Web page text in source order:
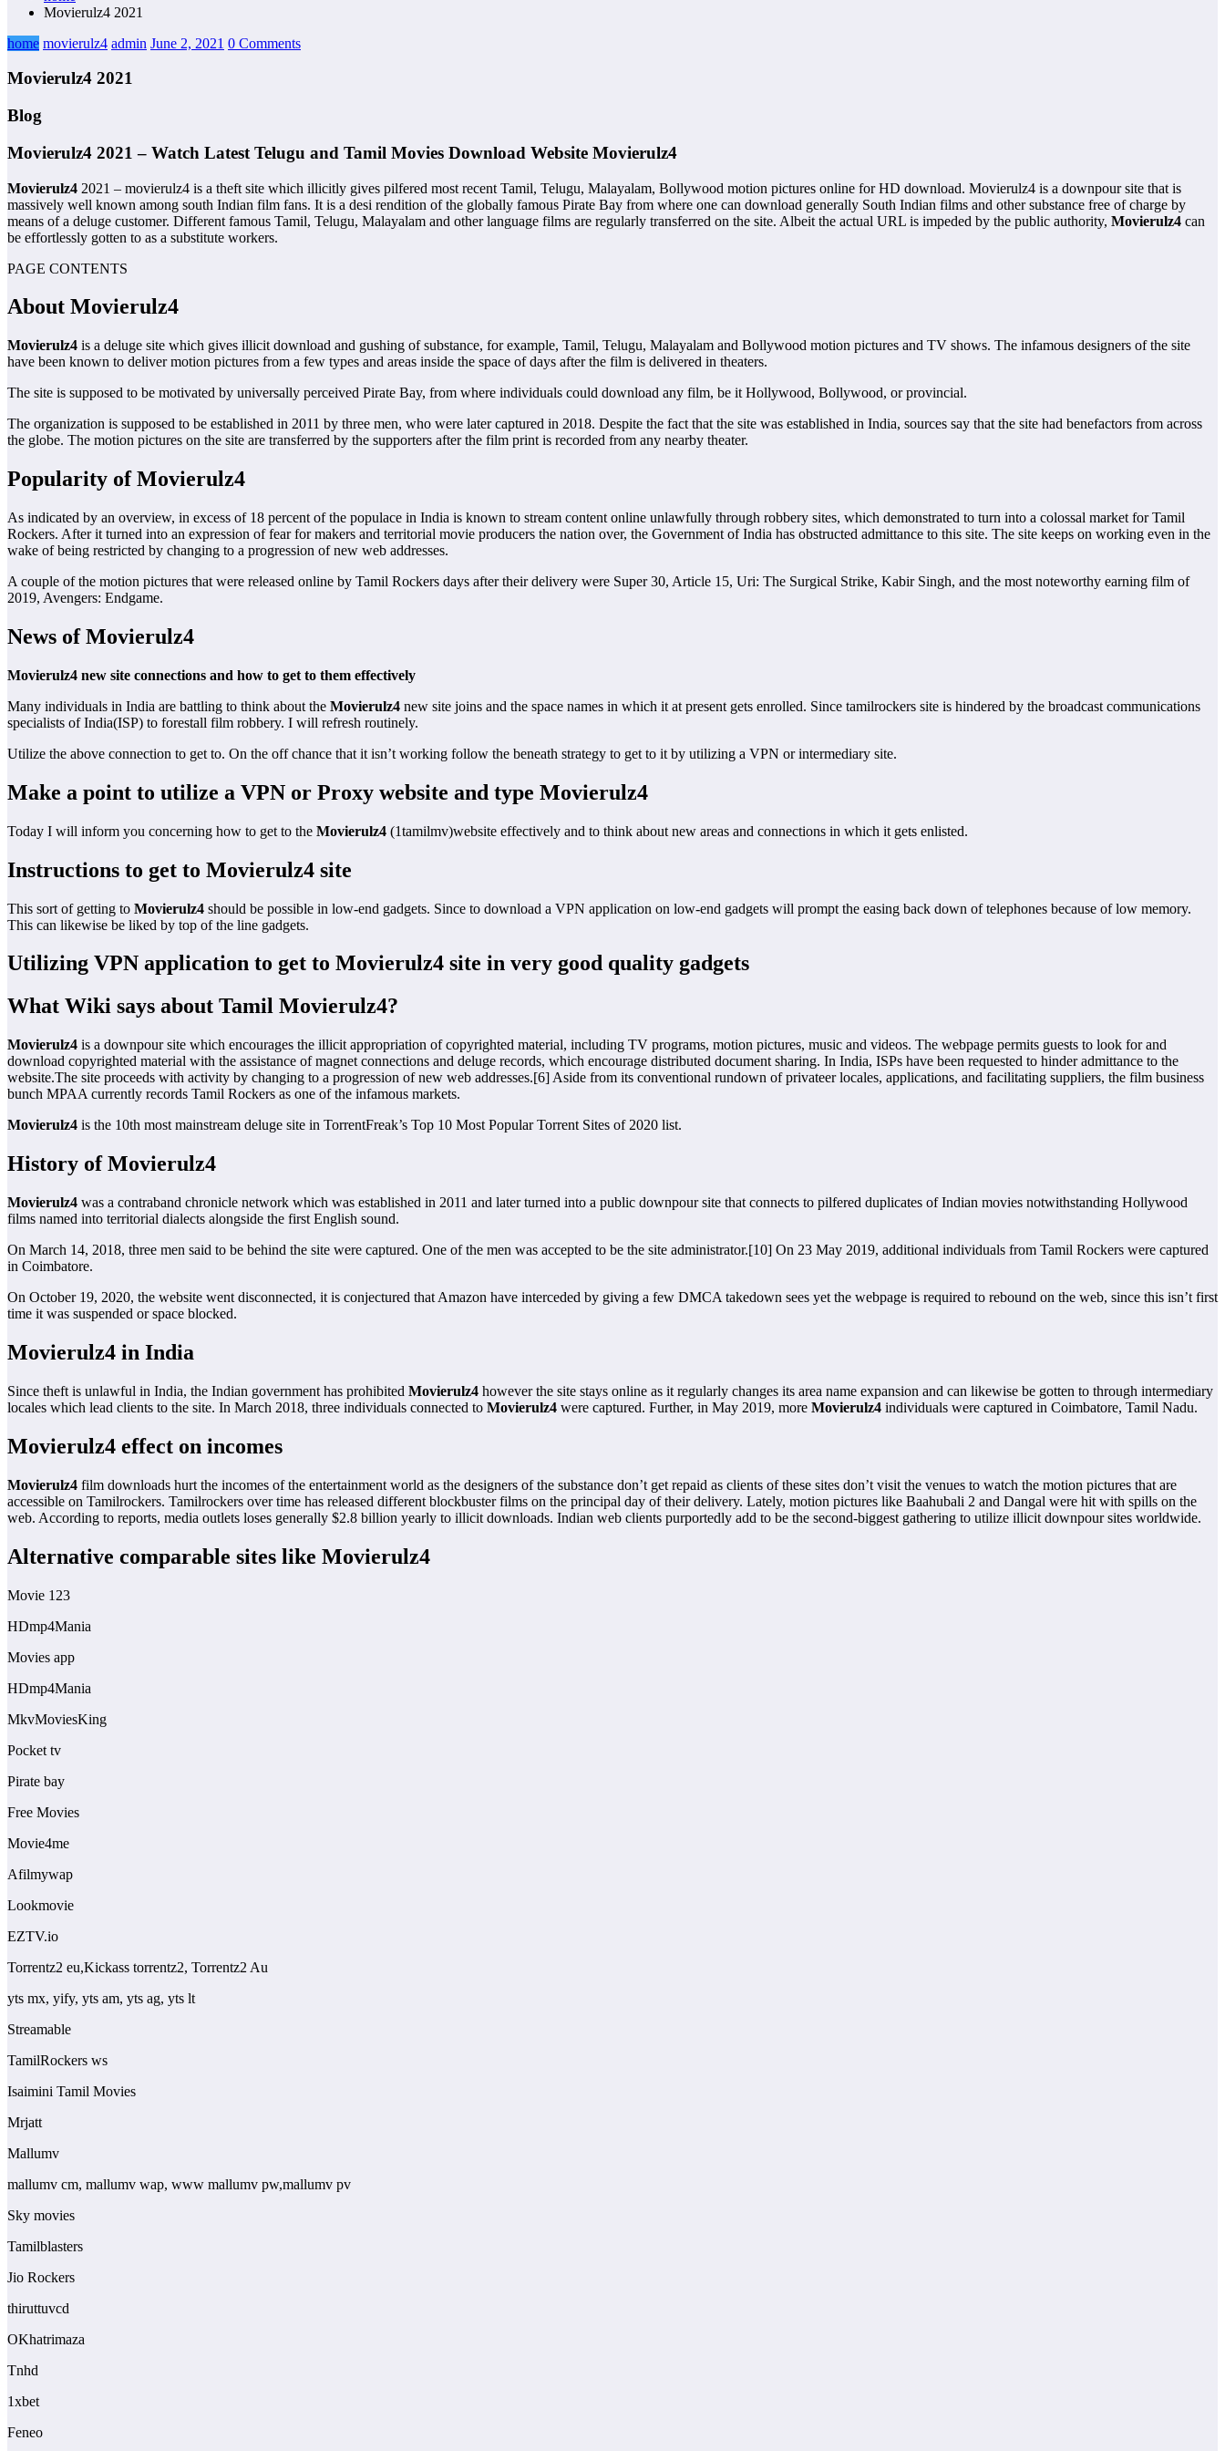
Movierulz4 2021
home movierulz4 admin June 2, 2021 0 Comments
Movierulz4 2021
Blog
Movierulz4 2021 – Watch Latest Telugu and Tamil Movies Download Website Movierulz4
Movierulz4 2021 – movierulz4 is a theft site which illicitly gives pilfered most recent Tamil, Telugu, Malayalam, Bollywood motion pictures online for HD download. Movierulz4 is a downpour site that is
massively well known among south Indian film fans. It is a desi rendition of the globally famous Pirate Bay from where one can download generally South Indian films and other substance free of charge by
means of a deluge customer. Different famous Tamil, Telugu, Malayalam and other language films are regularly transferred on the site. Albeit the actual URL is impeded by the public authority, Movierulz4 can
be effortlessly gotten to as a substitute workers.
PAGE CONTENTS
About Movierulz4
Movierulz4 is a deluge site which gives illicit download and gushing of substance, for example, Tamil, Telugu, Malayalam and Bollywood motion pictures and TV shows. The infamous designers of the site
have been known to deliver motion pictures from a few types and areas inside the space of days after the film is delivered in theaters.
The site is supposed to be motivated by universally perceived Pirate Bay, from where individuals could download any film, be it Hollywood, Bollywood, or provincial.
The organization is supposed to be established in 2011 by three men, who were later captured in 2018. Despite the fact that the site was established in India, sources say that the site had benefactors from across
the globe. The motion pictures on the site are transferred by the supporters after the film print is recorded from any nearby theater.
Popularity of Movierulz4
As indicated by an overview, in excess of 18 percent of the populace in India is known to stream content online unlawfully through robbery sites, which demonstrated to turn into a colossal market for Tamil
Rockers. After it turned into an expression of fear for makers and territorial movie producers the nation over, the Government of India has obstructed admittance to this site. The site keeps on working even in the
wake of being restricted by changing to a progression of new web addresses.
A couple of the motion pictures that were released online by Tamil Rockers days after their delivery were Super 30, Article 15, Uri: The Surgical Strike, Kabir Singh, and the most noteworthy earning film of
2019, Avengers: Endgame.
News of Movierulz4
Movierulz4 new site connections and how to get to them effectively
Many individuals in India are battling to think about the Movierulz4 new site joins and the space names in which it at present gets enrolled. Since tamilrockers site is hindered by the broadcast communications
specialists of India(ISP) to forestall film robbery. I will refresh routinely.
Utilize the above connection to get to. On the off chance that it isn’t working follow the beneath strategy to get to it by utilizing a VPN or intermediary site.
Make a point to utilize a VPN or Proxy website and type Movierulz4
Today I will inform you concerning how to get to the Movierulz4 (1tamilmv)website effectively and to think about new areas and connections in which it gets enlisted.
Instructions to get to Movierulz4 site
This sort of getting to Movierulz4 should be possible in low-end gadgets. Since to download a VPN application on low-end gadgets will prompt the easing back down of telephones because of low memory.
This can likewise be liked by top of the line gadgets.
Utilizing VPN application to get to Movierulz4 site in very good quality gadgets
What Wiki says about Tamil Movierulz4?
Movierulz4 is a downpour site which encourages the illicit appropriation of copyrighted material, including TV programs, motion pictures, music and videos. The webpage permits guests to look for and
download copyrighted material with the assistance of magnet connections and deluge records, which encourage distributed document sharing. In India, ISPs have been requested to hinder admittance to the
website.The site proceeds with activity by changing to a progression of new web addresses.[6] Aside from its conventional rundown of privateer locales, applications, and facilitating suppliers, the film business
bunch MPAA currently records Tamil Rockers as one of the infamous markets.
Movierulz4 is the 10th most mainstream deluge site in TorrentFreak’s Top 10 Most Popular Torrent Sites of 2020 list.
History of Movierulz4
Movierulz4 was a contraband chronicle network which was established in 2011 and later turned into a public downpour site that connects to pilfered duplicates of Indian movies notwithstanding Hollywood
films named into territorial dialects alongside the first English sound.
On March 14, 2018, three men said to be behind the site were captured. One of the men was accepted to be the site administrator.[10] On 23 May 2019, additional individuals from Tamil Rockers were captured
in Coimbatore.
On October 19, 2020, the website went disconnected, it is conjectured that Amazon have interceded by giving a few DMCA takedown sees yet the webpage is required to rebound on the web, since this isn’t first
time it was suspended or space blocked.
Movierulz4 in India
Since theft is unlawful in India, the Indian government has prohibited Movierulz4 however the site stays online as it regularly changes its area name expansion and can likewise be gotten to through intermediary
locales which lead clients to the site. In March 2018, three individuals connected to Movierulz4 were captured. Further, in May 2019, more Movierulz4 individuals were captured in Coimbatore, Tamil Nadu.
Movierulz4 effect on incomes
Movierulz4 film downloads hurt the incomes of the entertainment world as the designers of the substance don’t get repaid as clients of these sites don’t visit the venues to watch the motion pictures that are
accessible on Tamilrockers. Tamilrockers over time has released different blockbuster films on the principal day of their delivery. Lately, motion pictures like Baahubali 2 and Dangal were hit with spills on the
web. According to reports, media outlets loses generally $2.8 billion yearly to illicit downloads. Indian web clients purportedly add to be the second-biggest gathering to utilize illicit downpour sites worldwide.
Alternative comparable sites like Movierulz4
Movie 123
HDmp4Mania
Movies app
HDmp4Mania
MkvMoviesKing
Pocket tv
Pirate bay
Free Movies
Movie4me
Afilmywap
Lookmovie
EZTV.io
Torrentz2 eu,Kickass torrentz2, Torrentz2 Au
yts mx, yify, yts am, yts ag, yts lt
Streamable
TamilRockers ws
Isaimini Tamil Movies
Mrjatt
Mallumv
mallumv cm, mallumv wap, www mallumv pw,mallumv pv
Sky movies
Tamilblasters
Jio Rockers
thiruttuvcd
OKhatrimaza
Tnhd
1xbet
Feneo